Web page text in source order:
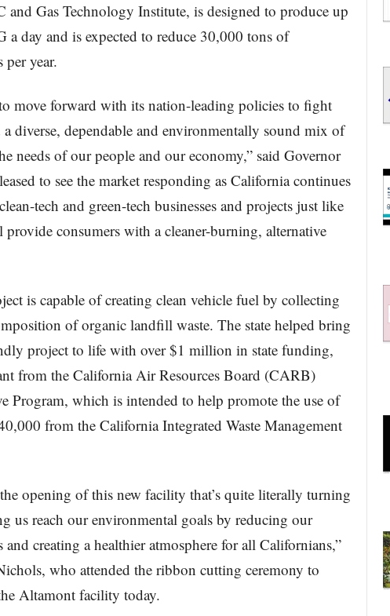
and Gas Technology Institute, is designed to produce up
day and is expected to reduce 30,000 tons of
per year.
move forward with its nation-leading policies to fight
diverse, dependable and environmentally sound mix of
needs of our people and our economy,” said Governor
to see the market responding as California continues
tech and green-tech businesses and projects just like
consumers with a cleaner-burning, alternative
is capable of creating clean vehicle fuel by collecting
of organic landfill waste. The state helped bring
project to life with over $1 million in state funding,
from the California Air Resources Board (CARB)
Program, which is intended to help promote the use of
from the California Integrated Waste Management
the opening of this new facility that’s quite literally turning
us reach our environmental goals by reducing our
and creating a healthier atmosphere for all Californians,”
who attended the ribbon cutting ceremony to
Altamont facility today.
O